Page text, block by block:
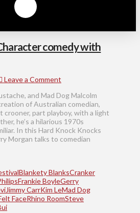
comedy with
Leave a Comment
and Mad Dog Malcolm
of Australian comedian,
crooner, part playboy, with a light
he’s a hilarious 1970s
In this Hard Knock Knocks
Morgan talks to comedian
Blankety BlanksCranker
Frankie BoyleGerry
Jimmy CarrKim LeMad Dog
FaceRhino RoomSteve